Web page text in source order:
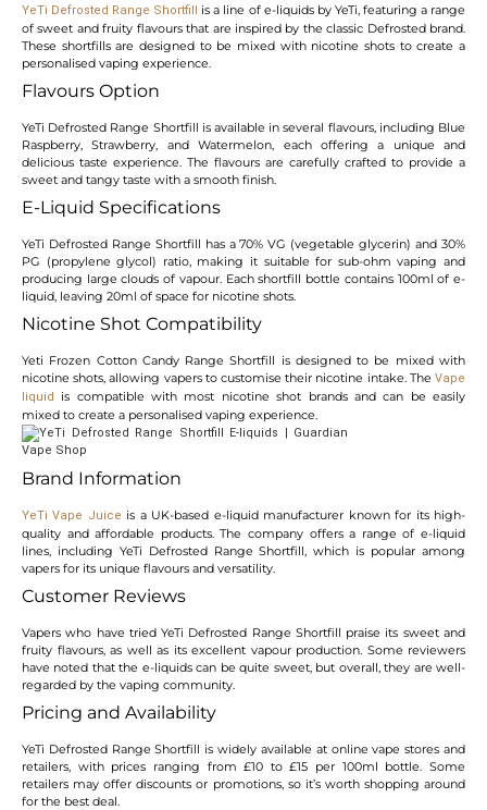
YeTi Defrosted Range Shortfill is a line of e-liquids by YeTi, featuring a range
of sweet and fruity flavours that are inspired by the classic Defrosted brand.
These shortfills are designed to be mixed with nicotine shots to create a
personalised vaping experience.
Flavours Option
YeTi Defrosted Range Shortfill is available in several flavours, including Blue
Raspberry, Strawberry, and Watermelon, each offering a unique and
delicious taste experience. The flavours are carefully crafted to provide a
sweet and tangy taste with a smooth finish.
E-Liquid Specifications
YeTi Defrosted Range Shortfill has a 70% VG (vegetable glycerin) and 30%
PG (propylene glycol) ratio, making it suitable for sub-ohm vaping and
producing large clouds of vapour. Each shortfill bottle contains 100ml of e-
liquid, leaving 20ml of space for nicotine shots.
Nicotine Shot Compatibility
Yeti Frozen Cotton Candy Range Shortfill is designed to be mixed with
nicotine shots, allowing vapers to customise their nicotine intake. The Vape
liquid
is compatible with most nicotine shot brands and can be easily
mixed to create a personalised vaping experience.
Brand Information
YeTi Vape Juice is a UK-based e-liquid manufacturer known for its high-
quality and affordable products. The company offers a range of e-liquid
lines, including YeTi Defrosted Range Shortfill, which is popular among
vapers for its unique flavours and versatility.
Customer Reviews
Vapers who have tried YeTi Defrosted Range Shortfill praise its sweet and
fruity flavours, as well as its excellent vapour production. Some reviewers
have noted that the e-liquids can be quite sweet, but overall, they are well-
regarded by the vaping community.
Pricing and Availability
YeTi Defrosted Range Shortfill is widely available at online vape stores and
retailers, with prices ranging from £10 to £15 per 100ml bottle. Some
retailers may offer discounts or promotions, so it’s worth shopping around
for the best deal.